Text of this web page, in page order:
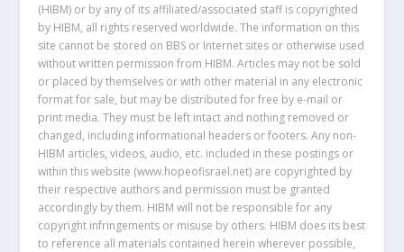
(HIBM) or by any of its affiliated/associated staff is copyrighted
by HIBM, all rights reserved worldwide. The information on this
site cannot be stored on BBS or Internet sites or otherwise used
without written permission from HIBM. Articles may not be sold
or placed by themselves or with other material in any electronic
format for sale, but may be distributed for free by e-mail or
print media. They must be left intact and nothing removed or
changed, including informational headers or footers. Any non-
HIBM articles, videos, audio, etc. included in these postings or
within this website (www.hopeofisrael.net) are copyrighted by
their respective authors and permission must be granted
accordingly by them. HIBM will not be responsible for any
copyright infringements or misuse by others. HIBM does its best
to reference all materials contained herein wherever possible,